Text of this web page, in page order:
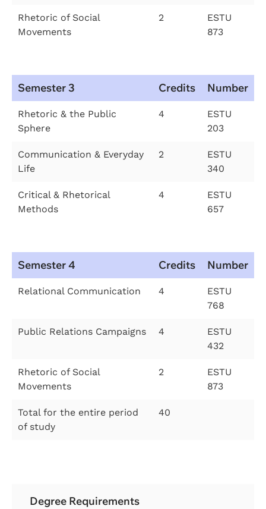
Rhetoric of Social
Movements
2
ESTU
873
Semester 3 Credits Number
Rhetoric & the Public
Sphere
4
ESTU
203
Communication & Everyday
Life
2
ESTU
340
Critical & Rhetorical
Methods
4
ESTU
657
Semester 4 Credits Number
Relational Communication 4
ESTU
768
Public Relations Campaigns 4
ESTU
432
Rhetoric of Social
Movements
2
ESTU
873
Total for the entire period
of study
40
Degree Requirements